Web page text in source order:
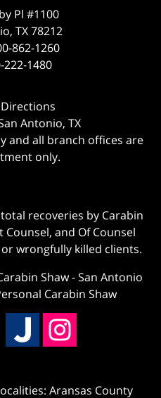
Pl #1100
, TX 78212
862-1260
222-1480
Antonio, TX
and all branch offices are
only.
recoveries by Carabin
Counsel, and Of Counsel
wrongfully killed clients.
Shaw-San Antonio
Carabin Shaw
Aransas County